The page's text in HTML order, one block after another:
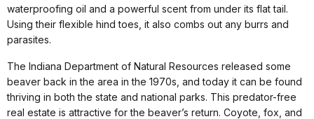
waterproofing oil and a powerful scent from under its flat tail.
Using their flexible hind toes, it also combs out any burrs and
parasites.
The Indiana Department of Natural Resources released some
beaver back in the area in the 1970s, and today it can be found
thriving in both the state and national parks. This predator-free
real estate is attractive for the beaver’s return. Coyote, fox, and